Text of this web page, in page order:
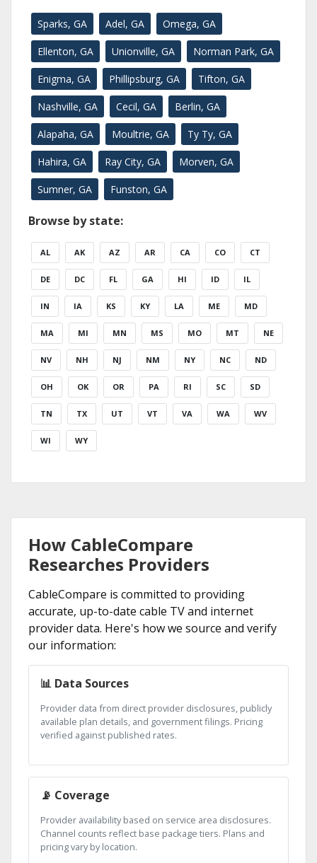
Sparks, GA Adel, GA Omega, GA
Ellenton, GA Unionville, GA Norman Park, GA
Enigma, GA Phillipsburg, GA Tifton, GA
Nashville, GA Cecil, GA Berlin, GA
Alapaha, GA Moultrie, GA Ty Ty, GA
Hahira, GA Ray City, GA Morven, GA
Sumner, GA Funston, GA
Browse by state:
AL AK AZ AR CA CO CT
DE DC FL GA HI ID IL
IN IA KS KY LA ME MD
MA MI MN MS MO MT NE
NV NH NJ NM NY NC ND
OH OK OR PA RI SC SD
TN TX UT VT VA WA WV
WI WY
How CableCompare
Researches Providers
CableCompare is committed to providing
accurate, up-to-date cable TV and internet
provider data. Here's how we source and verify
our information:
📊 Data Sources
Provider data from direct provider disclosures, publicly
available plan details, and government filings. Pricing
verified against published rates.
📡 Coverage
Provider availability based on service area disclosures.
Channel counts reflect base package tiers. Plans and
pricing vary by location.